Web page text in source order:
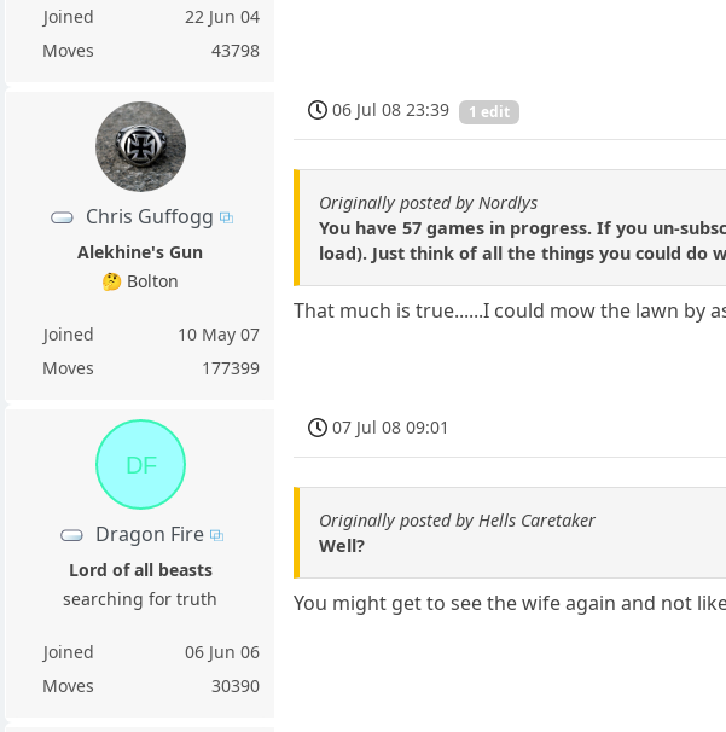
Joined
22 Jun 04
Moves
43798
Chris Guffogg
Alekhine's Gun
🤔 Bolton
Joined
10 May 07
Moves
177399
06 Jul 08 23:39 1 edit
Originally posted by Nordlys
You have 57 games in progress. If you un-
load). Just think of all the things you could do
That much is true......I could mow the lawn by
DF
Dragon Fire
Lord of all beasts
searching for truth
Joined
06 Jun 06
Moves
30390
07 Jul 08 09:01
Originally posted by Hells Caretaker
Well?
You might get to see the wife again and not